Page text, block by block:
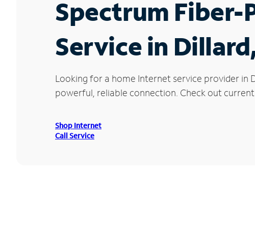
Spectrum
Service in
Looking for a home Internet service provider in
powerful, reliable connection. Check out
Shop Internet
Call Service